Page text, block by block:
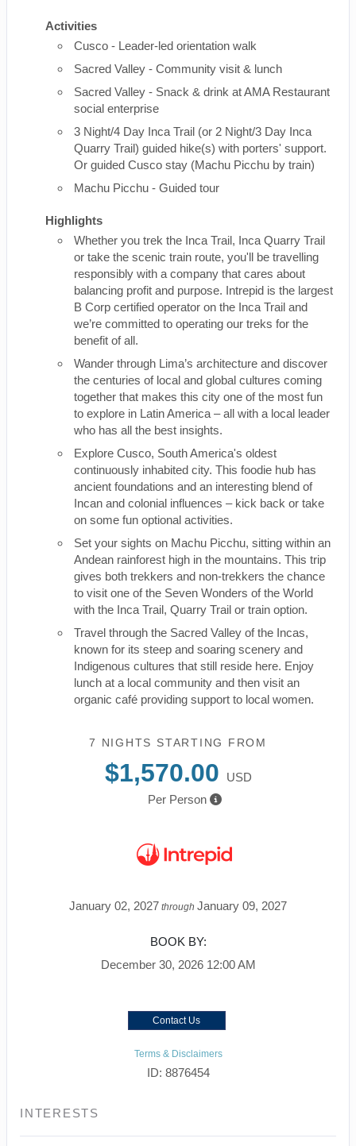
Activities
Cusco - Leader-led orientation walk
Sacred Valley - Community visit & lunch
Sacred Valley - Snack & drink at AMA Restaurant
social enterprise
3 Night/4 Day Inca Trail (or 2 Night/3 Day Inca
Quarry Trail) guided hike(s) with porters' support.
Or guided Cusco stay (Machu Picchu by train)
Machu Picchu - Guided tour
Highlights
Whether you trek the Inca Trail, Inca Quarry Trail
or take the scenic train route, you'll be travelling
responsibly with a company that cares about
balancing profit and purpose. Intrepid is the largest
B Corp certified operator on the Inca Trail and
we’re committed to operating our treks for the
benefit of all.
Wander through Lima’s architecture and discover
the centuries of local and global cultures coming
together that makes this city one of the most fun
to explore in Latin America – all with a local leader
who has all the best insights.
Explore Cusco, South America's oldest
continuously inhabited city. This foodie hub has
ancient foundations and an interesting blend of
Incan and colonial influences – kick back or take
on some fun optional activities.
Set your sights on Machu Picchu, sitting within an
Andean rainforest high in the mountains. This trip
gives both trekkers and non-trekkers the chance
to visit one of the Seven Wonders of the World
with the Inca Trail, Quarry Trail or train option.
Travel through the Sacred Valley of the Incas,
known for its steep and soaring scenery and
Indigenous cultures that still reside here. Enjoy
lunch at a local community and then visit an
organic café providing support to local women.
7 NIGHTS STARTING FROM
$1,570.00
USD
Per Person
January 02, 2027 through January 09, 2027
BOOK BY:
December 30, 2026 12:00 AM
Contact Us
Terms & Disclaimers
ID: 8876454
INTERESTS